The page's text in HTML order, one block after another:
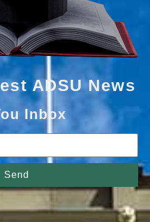
ADSU News
Inbox
Send